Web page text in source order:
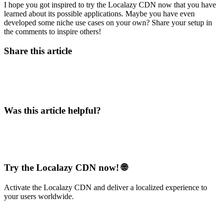
I hope you got inspired to try the Localazy CDN now that you have
learned about its possible applications. Maybe you have even
developed some niche use cases on your own? Share your setup in
the comments to inspire others!
Share this article
Was this article helpful?
Try the Localazy CDN now! 🌐
Activate the Localazy CDN and deliver a localized experience to
your users worldwide.